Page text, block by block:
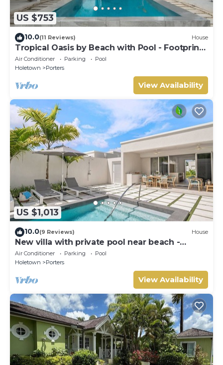
US $753
10.0(11 Reviews) House
Tropical Oasis by Beach with Pool - Footprints
South
Air Conditioner Parking
Pool
Holetown
Porters
View Availability
US $1,013
10.0(9 Reviews) House
New villa with private pool near beach -
Porters Place 11
Air Conditioner Parking
Pool
Holetown
Porters
View Availability